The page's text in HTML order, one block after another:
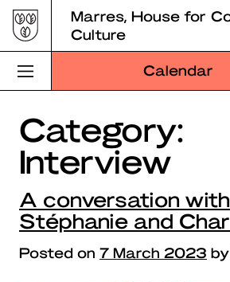
Skip
to
content
Marres, House for
Culture
Calendar
Visit Marres
Program
Education
About Marres
Category:
Interview
A conversation with
Stéphanie and
Posted on 7 March 2023 by